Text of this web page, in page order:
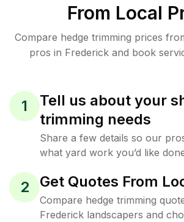
From Local
Compare hedge trimming prices
pros in Frederick and book
1
Tell us about your
trimming needs
Share a few details so our
what yard work you’d like
2 Get Quotes From
Compare hedge trimming
Frederick landscapers and